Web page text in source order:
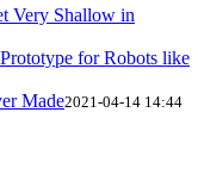
Very Shallow in
for Robots like
Made2021-04-14 14:44